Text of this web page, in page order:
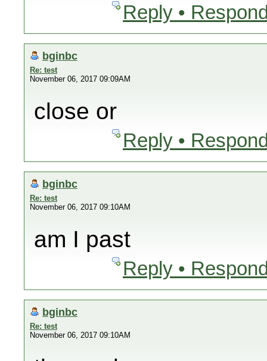
Reply •
bginbc
Re: test
November 06, 2017 09:09AM
close or
Reply •
bginbc
Re: test
November 06, 2017 09:10AM
am I past
Reply •
bginbc
Re: test
November 06, 2017 09:10AM